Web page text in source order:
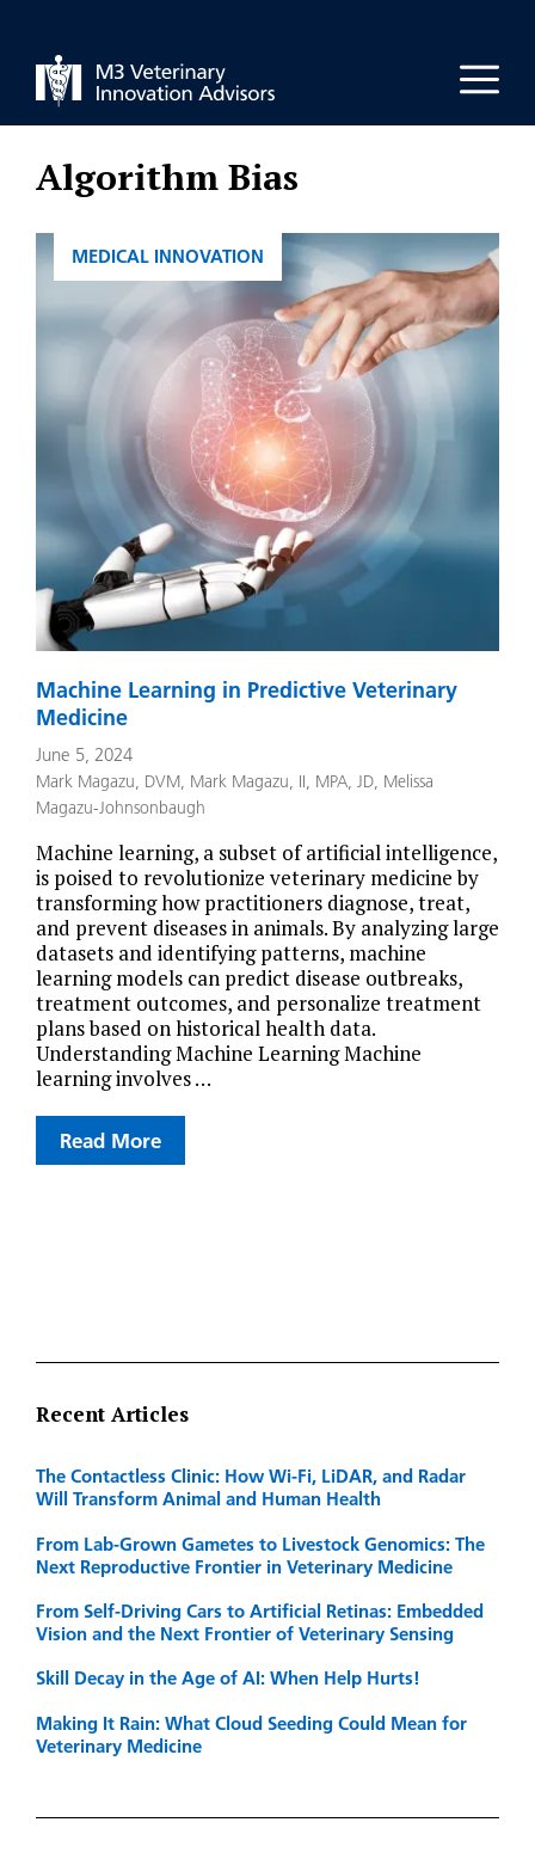
content
Algorithm Bias
Machine Learning in Predictive Veterinary
Medicine
June 5, 2024
Mark Magazu, DVM, Mark Magazu, II, MPA, JD, Melissa
Magazu-Johnsonbaugh
Machine learning, a subset of artificial intelligence,
is poised to revolutionize veterinary medicine by
transforming how practitioners diagnose, treat,
and prevent diseases in animals. By analyzing large
datasets and identifying patterns, machine
learning models can predict disease outbreaks,
treatment outcomes, and personalize treatment
plans based on historical health data.
Understanding Machine Learning Machine
learning involves …
Read More
CATEGORIES
MEDICAL INNOVATION
Recent Articles
The Contactless Clinic: How Wi-Fi, LiDAR, and Radar
Will Transform Animal and Human Health
From Lab-Grown Gametes to Livestock Genomics: The
Next Reproductive Frontier in Veterinary Medicine
From Self-Driving Cars to Artificial Retinas: Embedded
Vision and the Next Frontier of Veterinary Sensing
Skill Decay in the Age of AI: When Help Hurts!
Making It Rain: What Cloud Seeding Could Mean for
Veterinary Medicine